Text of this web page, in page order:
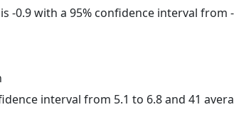
-0.9 with a 95% confidence interval from
interval from 5.1 to 6.8 and 41